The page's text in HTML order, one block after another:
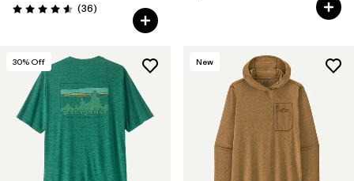
Valoración: 4.6 / 5
(36Comentarios
)
30% Off New